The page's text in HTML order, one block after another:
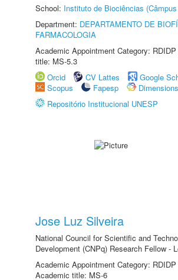
School: Instituto de Biociências
Department: DEPARTAMENTO DE
FARMACOLOGIA
Academic Appointment Category:
title: MS-5.3
Orcid
CV Lattes
Google
Scopus
Fapesp
Dimensions
Repositório Institucional UNESP
Jose Luz Silveira
National Council for Scientific and
Development (CNPq) Research Fellow -
Academic Appointment Category:
Academic title: MS-6